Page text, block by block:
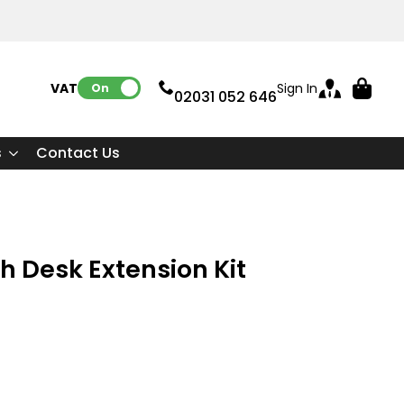
VAT: On 02031 052 646Sign In
Contact Us
Desk Extension Kit